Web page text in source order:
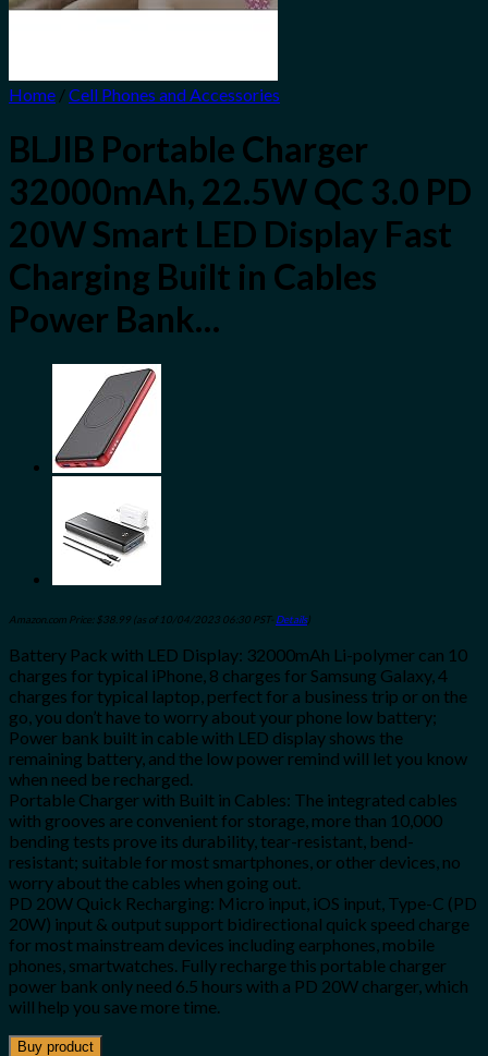
Home /Cell Phones and Accessories
BLJIB Portable Charger
32000mAh, 22.5W QC 3.0 PD
20W Smart LED Display Fast
Charging Built in Cables
Power Bank…
Amazon.com Price: $38.99 (as of 10/04/2023 06:30 PST- Details)
Battery Pack with LED Display: 32000mAh Li-polymer can 10
charges for typical iPhone, 8 charges for Samsung Galaxy, 4
charges for typical laptop, perfect for a business trip or on the
go, you don’t have to worry about your phone low battery;
Power bank built in cable with LED display shows the
remaining battery, and the low power remind will let you know
when need be recharged.
Portable Charger with Built in Cables: The integrated cables
with grooves are convenient for storage, more than 10,000
bending tests prove its durability, tear-resistant, bend-
resistant; suitable for most smartphones, or other devices, no
worry about the cables when going out.
PD 20W Quick Recharging: Micro input, iOS input, Type-C (PD
20W) input & output support bidirectional quick speed charge
for most mainstream devices including earphones, mobile
phones, smartwatches. Fully recharge this portable charger
power bank only need 6.5 hours with a PD 20W charger, which
will help you save more time.
Buy product